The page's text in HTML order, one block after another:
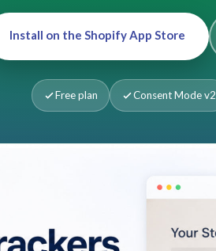
Install on the Shopify App Store
Free plan Consent Mode v2